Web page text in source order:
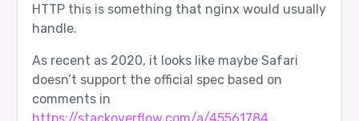
HTTP this is something that nginx would usually
handle.
As recent as 2020, it looks like maybe Safari
doesn’t support the official spec based on
comments in
https://stackoverflow.com/a/45561784.